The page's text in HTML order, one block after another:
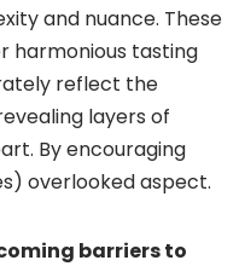
and nuance. These
harmonious tasting
reflect the
layers of
By encouraging
overlooked aspect.
barriers to